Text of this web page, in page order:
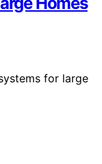
for large